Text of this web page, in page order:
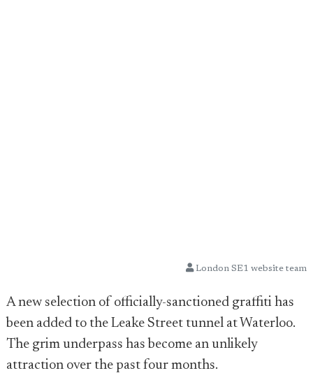
London SE1 website team
A new selection of officially-sanctioned graffiti has
been added to the Leake Street tunnel at Waterloo.
The grim underpass has become an unlikely
attraction over the past four months.